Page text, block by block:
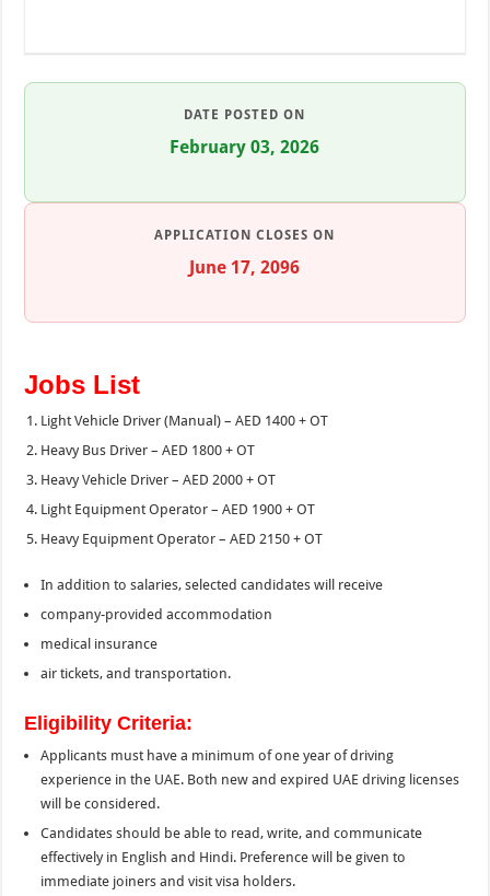
DATE POSTED ON
February 03, 2026
APPLICATION CLOSES ON
June 17, 2096
Jobs List
Light Vehicle Driver (Manual) – AED 1400 + OT
Heavy Bus Driver – AED 1800 + OT
Heavy Vehicle Driver – AED 2000 + OT
Light Equipment Operator – AED 1900 + OT
Heavy Equipment Operator – AED 2150 + OT
In addition to salaries, selected candidates will receive
company-provided accommodation
medical insurance
air tickets, and transportation.
Eligibility Criteria:
Applicants must have a minimum of one year of driving
experience in the UAE. Both new and expired UAE driving licenses
will be considered.
Candidates should be able to read, write, and communicate
effectively in English and Hindi. Preference will be given to
immediate joiners and visit visa holders.